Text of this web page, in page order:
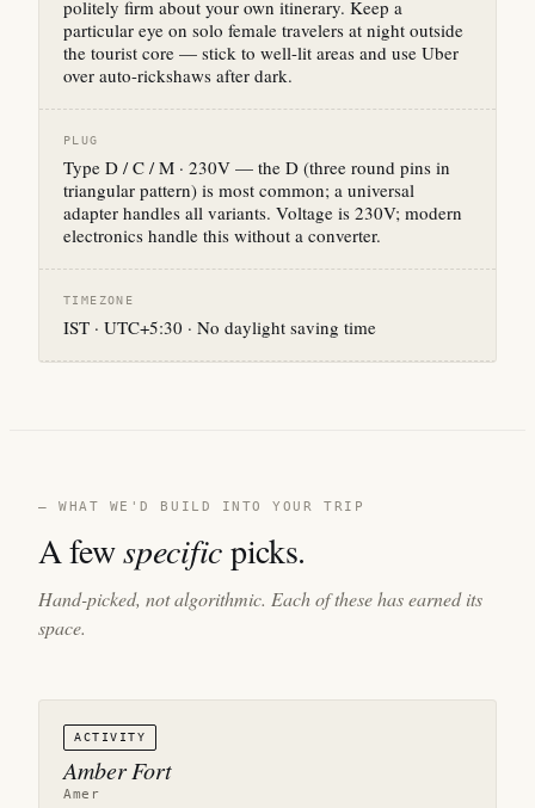
politely firm about your own itinerary. Keep a
particular eye on solo female travelers at night outside
the tourist core — stick to well-lit areas and use Uber
over auto-rickshaws after dark.
PLUG
Type D / C / M · 230V — the D (three round pins in
triangular pattern) is most common; a universal
adapter handles all variants. Voltage is 230V; modern
electronics handle this without a converter.
TIMEZONE
IST · UTC+5:30 · No daylight saving time
— WHAT WE'D BUILD INTO YOUR TRIP
A fewspecificpicks.
Hand-picked, not algorithmic. Each of these has earned its
space.
ACTIVITY
Amber Fort
Amer